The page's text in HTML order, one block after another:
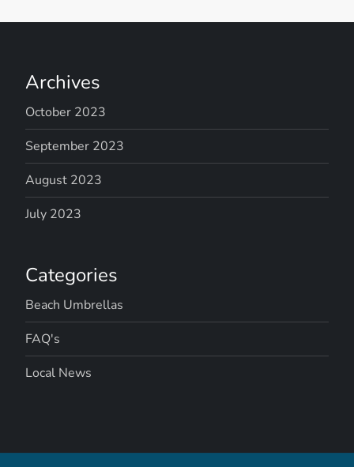
Archives
October 2023
September 2023
August 2023
July 2023
Categories
Beach Umbrellas
FAQ's
Local News